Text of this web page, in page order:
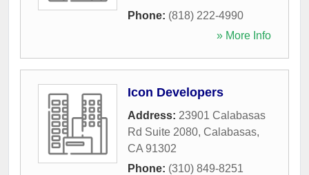
Phone: (818) 222-4990
» More Info
Icon Developers
Address: 23901 Calabasas
Rd Suite 2080, Calabasas,
CA 91302
Phone: (310) 849-8251